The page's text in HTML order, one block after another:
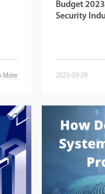
More
Budget
Security
2023-03-29